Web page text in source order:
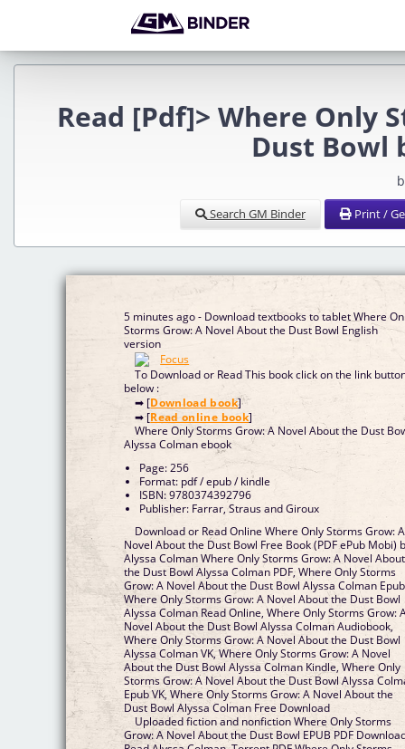
Read [Pdf]> Where Only
Dust Bowl
Search GM Binder Print /
5 minutes ago - Download textbooks to tablet Where
Storms Grow: A Novel About the Dust Bowl English
version
To Download or Read This book click on the link
below :
➡ [Download book]
➡ [Read online book]
Where Only Storms Grow: A Novel About the Dust
Alyssa Colman ebook
Page: 256
Format: pdf / epub / kindle
ISBN: 9780374392796
Publisher: Farrar, Straus and Giroux
Download or Read Online Where Only Storms Grow: A
Novel About the Dust Bowl Free Book (PDF ePub Mobi)
Alyssa Colman Where Only Storms Grow: A Novel About
the Dust Bowl Alyssa Colman PDF, Where Only Storms
Grow: A Novel About the Dust Bowl Alyssa Colman
Where Only Storms Grow: A Novel About the Dust Bowl
Alyssa Colman Read Online, Where Only Storms Grow:
Novel About the Dust Bowl Alyssa Colman Audiobook,
Where Only Storms Grow: A Novel About the Dust Bowl
Alyssa Colman VK, Where Only Storms Grow: A Novel
About the Dust Bowl Alyssa Colman Kindle, Where Only
Storms Grow: A Novel About the Dust Bowl Alyssa
Epub VK, Where Only Storms Grow: A Novel About the
Dust Bowl Alyssa Colman Free Download
Uploaded fiction and nonfiction Where Only Storms
Grow: A Novel About the Dust Bowl EPUB PDF